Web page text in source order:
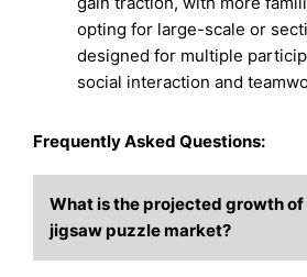
opting for large-scale or
designed for multiple
social interaction and
Frequently Asked Questions:
What is the projected growth
jigsaw puzzle market?